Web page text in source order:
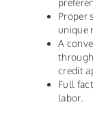
Proper
unique
A
credit
Full
labor.